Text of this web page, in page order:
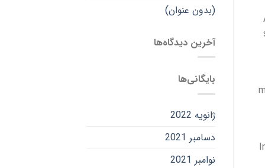
(بدون عنوان)
آخرین دیدگاه‌ها
بایگانی‌ها
ژانویه 2022
دسامبر 2021
نوامبر 2021